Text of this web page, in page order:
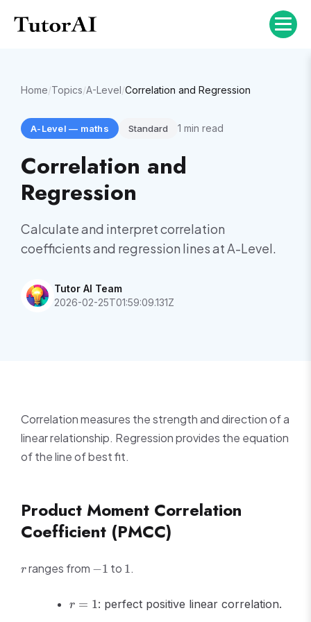
Home/Topics/A-Level/Correlation and Regression
A-Level — maths Standard 1 min read
Correlation and
Regression
Calculate and interpret correlation
coefficients and regression lines at A-Level.
Tutor AI Team
2026-02-25T01:59:09.131Z
Correlation measures the strength and direction of a
linear relationship. Regression provides the equation
of the line of best fit.
Product Moment Correlation
Coefficient (PMCC)
r
rranges from -1
−1 to 1
1.
r
r = 1: perfect positive linear correlation.